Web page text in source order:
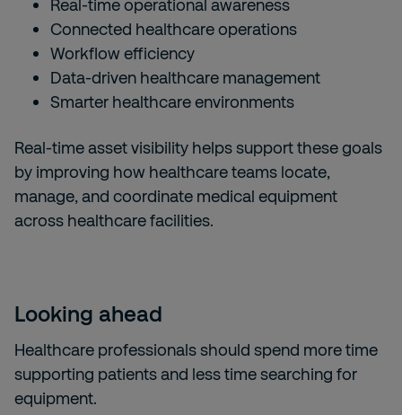
Real-time operational awareness
Connected healthcare operations
Workflow efficiency
Data-driven healthcare management
Smarter healthcare environments
Real-time asset visibility helps support these goals
by improving how healthcare teams locate,
manage, and coordinate medical equipment
across healthcare facilities.
Looking ahead
Healthcare professionals should spend more time
supporting patients and less time searching for
equipment.